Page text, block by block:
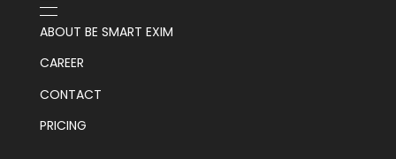
ABOUT BE SMART EXIM
CAREER
CONTACT
PRICING